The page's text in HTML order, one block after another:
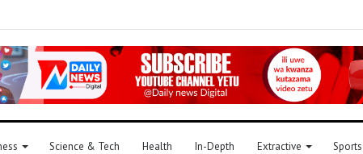
Science & Tech Health In-Depth Extractive Sports